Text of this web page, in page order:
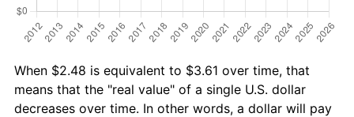
When $2.48 is equivalent to $3.61 over time, that
means that the "real value" of a single U.S. dollar
decreases over time. In other words, a dollar will pay